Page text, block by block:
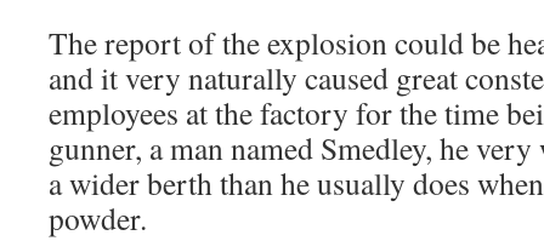
The report of the explosion could be
and it very naturally caused great
employees at the factory for the time
gunner, a man named Smedley, he
a wider berth than he usually does
powder.